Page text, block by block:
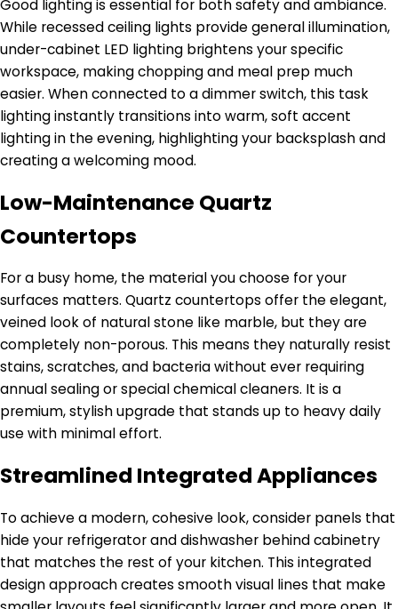
Good lighting is essential for both safety and ambiance.
While recessed ceiling lights provide general illumination,
under-cabinet LED lighting brightens your specific
workspace, making chopping and meal prep much
easier. When connected to a dimmer switch, this task
lighting instantly transitions into warm, soft accent
lighting in the evening, highlighting your backsplash and
creating a welcoming mood.
Low-Maintenance Quartz
Countertops
For a busy home, the material you choose for your
surfaces matters. Quartz countertops offer the elegant,
veined look of natural stone like marble, but they are
completely non-porous. This means they naturally resist
stains, scratches, and bacteria without ever requiring
annual sealing or special chemical cleaners. It is a
premium, stylish upgrade that stands up to heavy daily
use with minimal effort.
Streamlined Integrated Appliances
To achieve a modern, cohesive look, consider panels that
hide your refrigerator and dishwasher behind cabinetry
that matches the rest of your kitchen. This integrated
design approach creates smooth visual lines that make